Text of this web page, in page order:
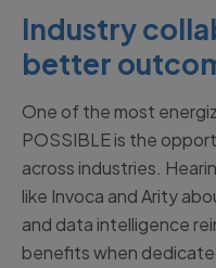
Industry
better
One of the most
POSSIBLE is the
across industries.
like Invoca and Arity
and data intelligence
benefits when